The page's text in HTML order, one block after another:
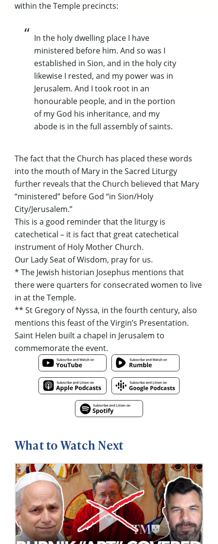
within the Temple precincts:
In the holy dwelling place I have
ministered before him. And so was I
established in Sion, and in the holy city
likewise I rested, and my power was in
Jerusalem. And I took root in an
honourable people, and in the portion
of my God his inheritance, and my
abode is in the full assembly of saints.
The fact that the Church has placed these words
into the mouth of Mary in the Sacred Liturgy
further reveals that the Church believed that Mary
“ministered” before God “in Sion/Holy
City/Jerusalem.”
This is a good reminder that the liturgy is
catechetical – it is fact that great catechetical
instrument of Holy Mother Church.
Our Lady Seat of Wisdom, pray for us.
* The Jewish historian Josephus mentions that
there were quarters for consecrated women to live
in at the Temple.
** St Gregory of Nyssa, in the fourth century, also
mentions this feast of the Virgin’s Presentation.
Saint Helen built a chapel in Jerusalem to
commemorate the event.
What to Watch Next